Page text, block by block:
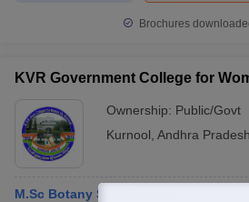
Brochures
KVR Government College for
Ownership: Public/Govt
Kurnool Andhra Pradesh
M.Sc Botany Self Finance